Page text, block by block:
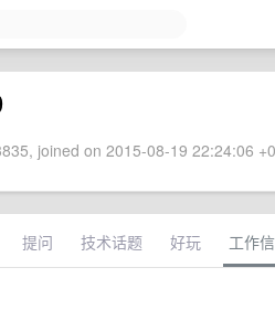
joined on 2015-08-19 22:24:06
提问 技术话题 好玩 工作